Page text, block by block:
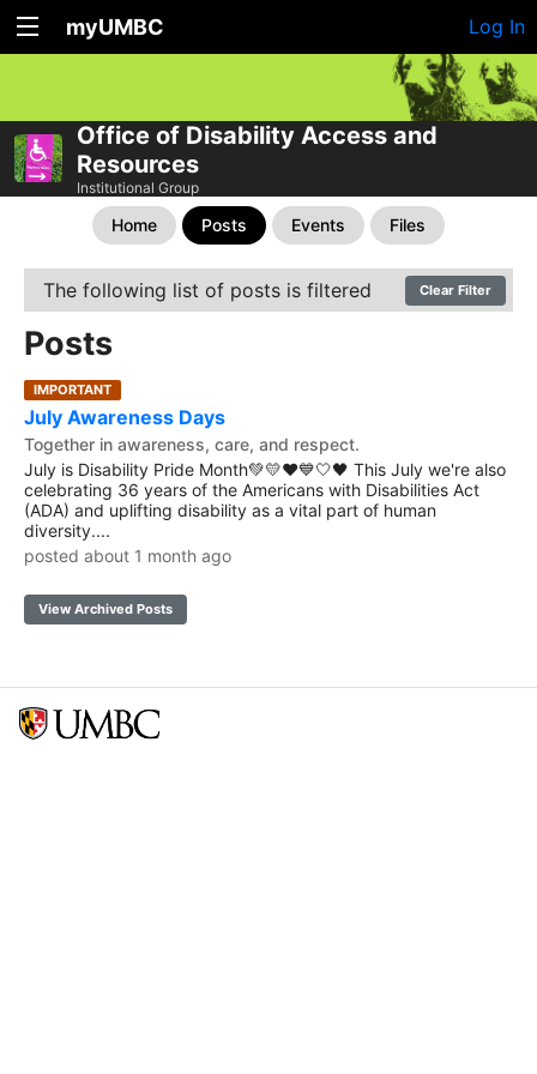
myUMBC Log In
Office of Disability Access and
Resources
Institutional Group
Home Posts Events Files
The following list of posts is filtered Clear Filter
Posts
IMPORTANT
July Awareness Days
Together in awareness, care, and respect.
July is Disability Pride Month💚💛❤️💙🤍🖤 This July we're also
celebrating 36 years of the Americans with Disabilities Act
(ADA) and uplifting disability as a vital part of human
diversity....
posted about 1 month ago
View Archived Posts